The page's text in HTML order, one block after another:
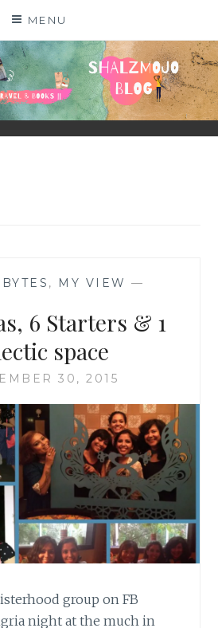
MENU
|
, MY VIEW —
6 Starters & 1
space
30, 2015
group on FB
night at the much in